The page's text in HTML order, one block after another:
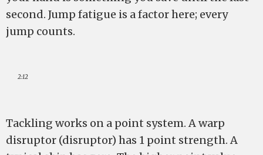
second. Jump fatigue is a factor here; every
jump counts.
2:12
Tackling works on a point system. A warp
disruptor (disruptor) has 1 point strength. A